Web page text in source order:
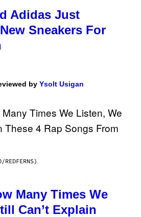
Adidas Just
Sneakers For
by Ysolt Usigan
REDFERNS)
Many Times We
Can’t Explain